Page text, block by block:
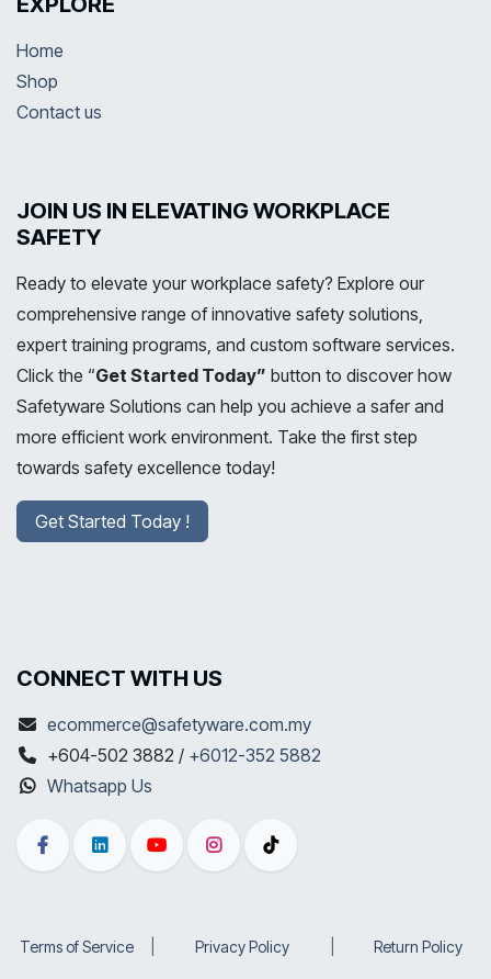
Home
Shop
Contact us
JOIN US IN ELEVATING WORKPLACE
SAFETY
Ready to elevate your workplace safety? Explore our
comprehensive range of innovative safety solutions,
expert training programs, and custom software services.
Click the “Get Started Today” button to discover how
Safetyware Solutions can help you achieve a safer and
more efficient work environment. Take the first step
towards safety excellence today!
Get Started Today !
CONNECT WITH US
ecommerce@safetyware.com.my
+604-502 3882 / +6012-352 5882
Whatsapp Us
Terms of Service Privacy Policy Return Policy